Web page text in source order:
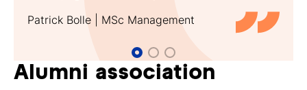
Area director
Market researcher
Policy officer
Patrick Bolle | MSc Management
Larissa Esser | Eastdil Secured
Melvin Mak | Tio Alumnus
Alumni association